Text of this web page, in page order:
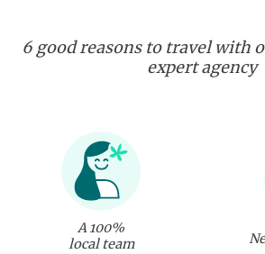
6 good reasons to travel with
expert agency
A 100%
local team